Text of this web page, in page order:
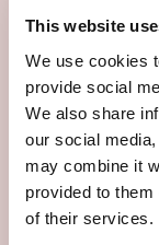
This website
We use cookies
provide social
We also share
our social
may combine it
provided to
of their services.